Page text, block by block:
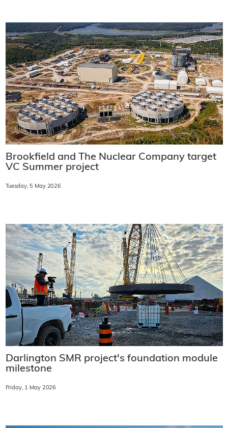
Brookfield and The Nuclear Company target
VC Summer project
Tuesday, 5 May 2026
Darlington SMR project's foundation module
milestone
Friday, 1 May 2026